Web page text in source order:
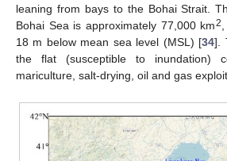
leaning from bays to the Bohai Strait.
Bohai Sea is approximately 77,000 km2
18 m below mean sea level (MSL) [34].
the flat (susceptible to inundation)
mariculture, salt-drying, oil and gas